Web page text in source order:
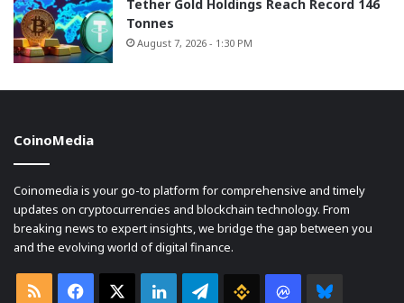
Tether Gold Holdings Reach Record 146
Tonnes
August 7, 2026 - 1:30 PM
CoinoMedia
Coinomedia is your go-to platform for comprehensive and timely
updates on cryptocurrencies and blockchain technology. From
breaking news to expert insights, we bridge the gap between you
and the evolving world of digital finance.
RSS Facebook LinkedInTelegramBinanceCoin